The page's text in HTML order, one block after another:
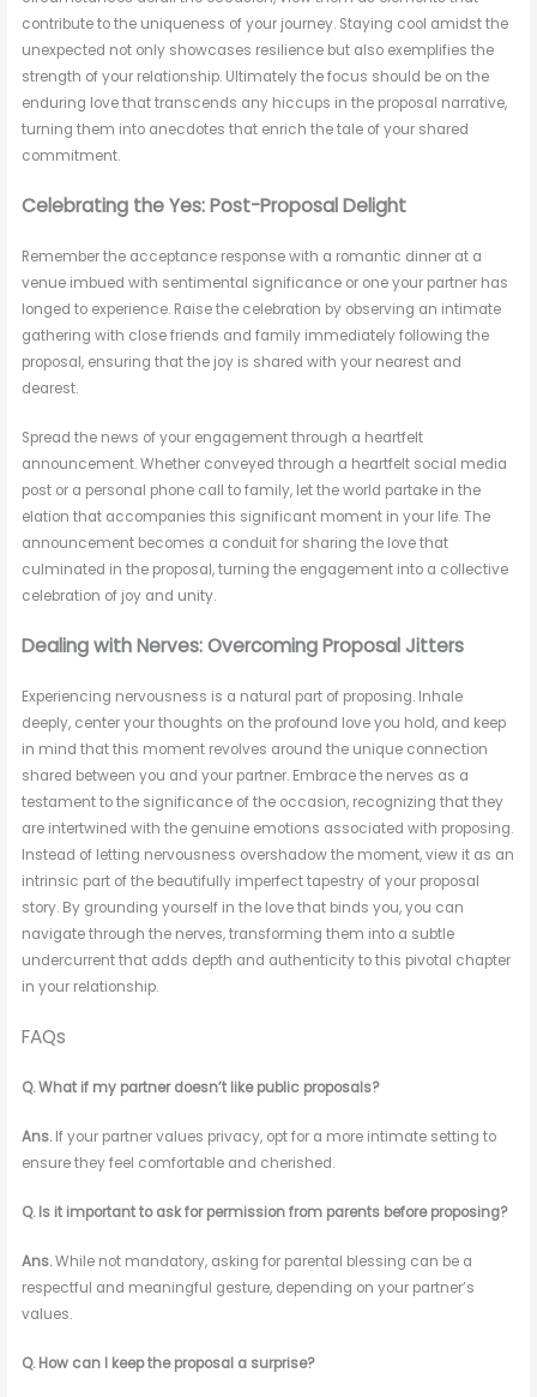
contribute to the uniqueness of your journey. Staying cool amidst the
unexpected not only showcases resilience but also exemplifies the
strength of your relationship. Ultimately the focus should be on the
enduring love that transcends any hiccups in the proposal narrative,
turning them into anecdotes that enrich the tale of your shared
commitment.
Celebrating the Yes: Post-Proposal Delight
Remember the acceptance response with a romantic dinner at a
venue imbued with sentimental significance or one your partner has
longed to experience. Raise the celebration by observing an intimate
gathering with close friends and family immediately following the
proposal, ensuring that the joy is shared with your nearest and
dearest.
Spread the news of your engagement through a heartfelt
announcement. Whether conveyed through a heartfelt social media
post or a personal phone call to family, let the world partake in the
elation that accompanies this significant moment in your life. The
announcement becomes a conduit for sharing the love that
culminated in the proposal, turning the engagement into a collective
celebration of joy and unity.
Dealing with Nerves: Overcoming Proposal Jitters
Experiencing nervousness is a natural part of proposing. Inhale
deeply, center your thoughts on the profound love you hold, and keep
in mind that this moment revolves around the unique connection
shared between you and your partner. Embrace the nerves as a
testament to the significance of the occasion, recognizing that they
are intertwined with the genuine emotions associated with proposing.
Instead of letting nervousness overshadow the moment, view it as an
intrinsic part of the beautifully imperfect tapestry of your proposal
story. By grounding yourself in the love that binds you, you can
navigate through the nerves, transforming them into a subtle
undercurrent that adds depth and authenticity to this pivotal chapter
in your relationship.
FAQs
Q. What if my partner doesn’t like public proposals?
Ans.If your partner values privacy, opt for a more intimate setting to
ensure they feel comfortable and cherished.
Q. Is it important to ask for permission from parents before proposing?
Ans.While not mandatory, asking for parental blessing can be a
respectful and meaningful gesture, depending on your partner’s
values.
Q. How can I keep the proposal a surprise?